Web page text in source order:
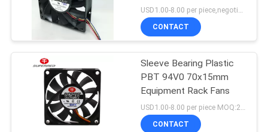
CONTACT
Sleeve Bearing Plastic
PBT 94V0 70x15mm
Equipment Rack Fans
CONTACT